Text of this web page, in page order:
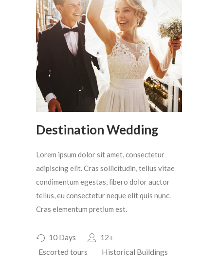
Destination Wedding
Lorem ipsum dolor sit amet, consectetur
adipiscing elit. Cras sollicitudin, tellus vitae
condimentum egestas, libero dolor auctor
tellus, eu consectetur neque elit quis nunc.
Cras elementum pretium est.
10 Days
12+
Escorted tours
Historical Buildings